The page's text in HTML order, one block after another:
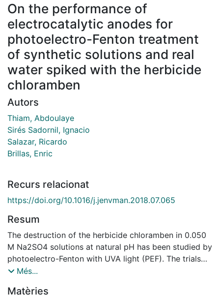
On the performance of
electrocatalytic anodes for
photoelectro-Fenton treatment
of synthetic solutions and real
water spiked with the herbicide
chloramben
Autors
Thiam, Abdoulaye
Sirés Sadornil, Ignacio
Salazar, Ricardo
Brillas, Enric
Recurs relacionat
https://doi.org/10.1016/j.jenvman.2018.07.065
Resum
The destruction of the herbicide chloramben in 0.050
M Na2SO4 solutions at natural pH has been studied by
photoelectro-Fenton with UVA light (PEF). The trials
were carried out in a cell equipped with an air-
electrocatalytic anodes, namely active IrO2-based and
Més...
Matèries